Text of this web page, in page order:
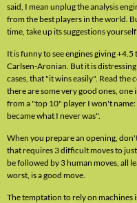
said, I mean unplug the analysis
from the best players in the world.
time, take up its suggestions
It is funny to see engines giving
Carlsen-Aronian. But it is
cases, that "it wins easily". Read
there are some very good ones,
from a "top 10" player I won't
became what I never was".
When you prepare an opening,
that requires 3 difficult moves to
be followed by 3 human moves, all
worst, is a good move.
The temptation to rely on machines